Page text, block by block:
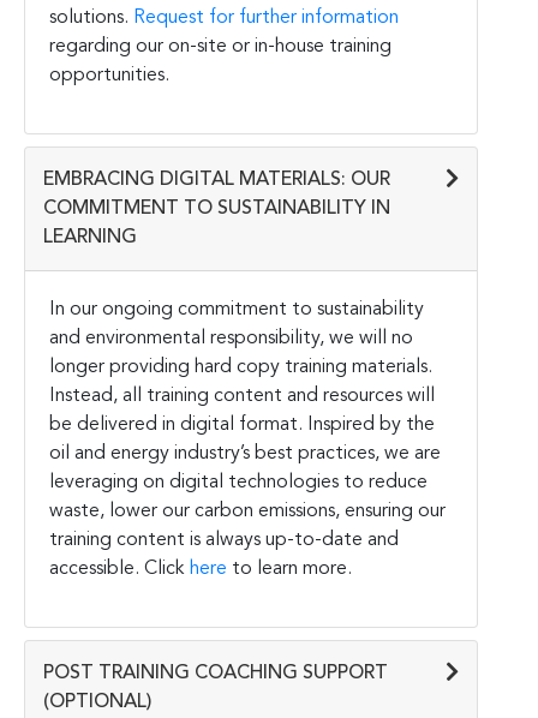
solutions. Request for further information
regarding our on-site or in-house training
opportunities.
EMBRACING DIGITAL MATERIALS: OUR
COMMITMENT TO SUSTAINABILITY IN
LEARNING
In our ongoing commitment to sustainability
and environmental responsibility, we will no
longer providing hard copy training materials.
Instead, all training content and resources will
be delivered in digital format. Inspired by the
oil and energy industry’s best practices, we are
leveraging on digital technologies to reduce
waste, lower our carbon emissions, ensuring our
training content is always up-to-date and
accessible. Click here to learn more.
POST TRAINING COACHING SUPPORT
(OPTIONAL)